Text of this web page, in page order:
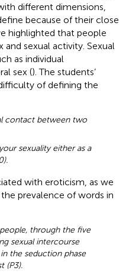
different dimensions,
because of their close
highlighted that people
and sexual activity. Sexual
as individual
sex (). The students’
of defining the
contact between two
sexuality either as a
with eroticism, as we
prevalence of words in
through the five
sexual intercourse
the seduction phase
(P3).